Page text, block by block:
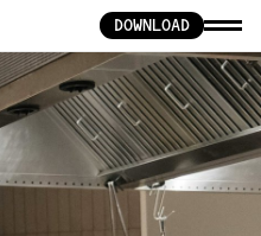
DOWNLOAD